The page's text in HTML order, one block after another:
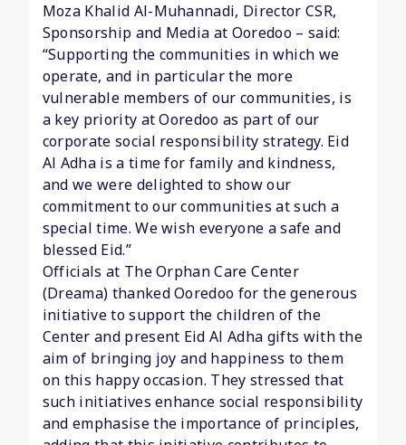
Moza Khalid Al-Muhannadi, Director CSR,
Sponsorship and Media at Ooredoo – said:
“Supporting the communities in which we
operate, and in particular the more
vulnerable members of our communities, is
a key priority at Ooredoo as part of our
corporate social responsibility strategy. Eid
Al Adha is a time for family and kindness,
and we were delighted to show our
commitment to our communities at such a
special time. We wish everyone a safe and
blessed Eid.”
Officials at The Orphan Care Center
(Dreama) thanked Ooredoo for the generous
initiative to support the children of the
Center and present Eid Al Adha gifts with the
aim of bringing joy and happiness to them
on this happy occasion. They stressed that
such initiatives enhance social responsibility
and emphasise the importance of principles,